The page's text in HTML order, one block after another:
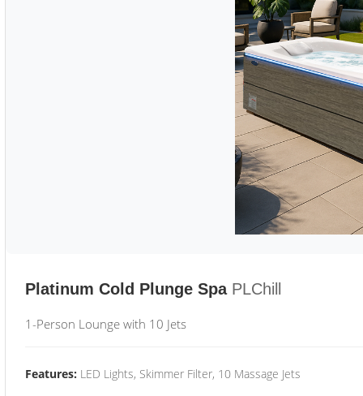
Platinum Cold Plunge Spa PLChill
1-Person Lounge with 10 Jets
Features: LED Lights, Skimmer Filter, 10 Massage Jets